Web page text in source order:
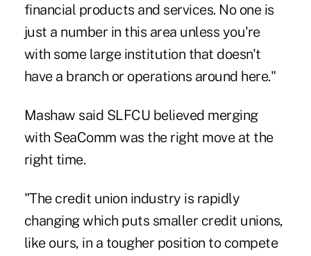
financial products and services. No one is
just a number in this area unless you're
with some large institution that doesn't
have a branch or operations around here."
Mashaw said SLFCU believed merging
with SeaComm was the right move at the
right time.
"The credit union industry is rapidly
changing which puts smaller credit unions,
like ours, in a tougher position to compete